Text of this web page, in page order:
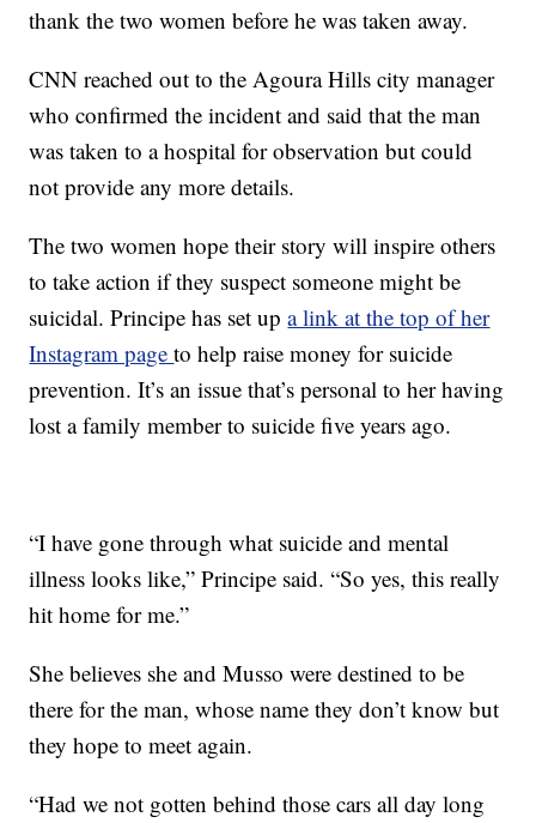
thank the two women before he was taken away.
CNN reached out to the Agoura Hills city manager
who confirmed the incident and said that the man
was taken to a hospital for observation but could
not provide any more details.
The two women hope their story will inspire others
to take action if they suspect someone might be
suicidal. Principe has set upa link at the top of her
Instagram pageto help raise money for suicide
prevention. It’s an issue that’s personal to her having
lost a family member to suicide five years ago.
“I have gone through what suicide and mental
illness looks like,” Principe said. “So yes, this really
hit home for me.”
She believes she and Musso were destined to be
there for the man, whose name they don’t know but
they hope to meet again.
“Had we not gotten behind those cars all day long